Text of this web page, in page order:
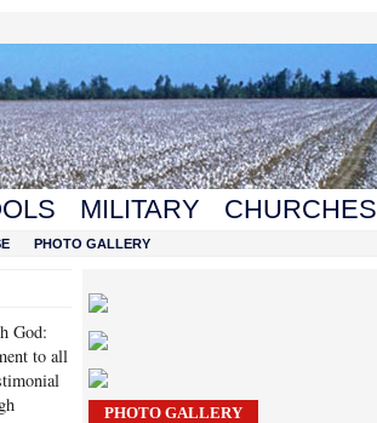
MILITARY CHURCHES
PHOTO GALLERY
God:
to all
PHOTO GALLERY